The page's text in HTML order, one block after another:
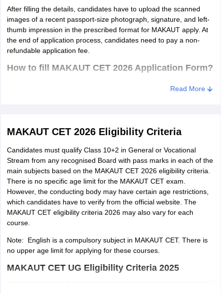
After filling the details, candidates have to upload the scanned
images of a recent passport-size photograph, signature, and left-
thumb impression in the prescribed format for MAKAUT apply. At
the end of application process, candidates need to pay a non-
refundable application fee.
How to fill MAKAUT CET 2026 Application Form?
Read the instructions carefully and click on "I Agree" tab.
Enter the required details in the registration form.
Click on the 'Submit' tab.
Now, use the registered user ID and password in the login
window.
Click on the 'Sign In' tab.
photograph and signature.
Read More
MAKAUT CET 2026 Eligibility Criteria
Candidates must qualify Class 10+2 in General or Vocational
Stream from any recognised Board with pass marks in each of the
main subjects based on the MAKAUT CET 2026 eligibility criteria.
There is no specific age limit for the MAKAUT CET exam.
However, the conducting body may have certain age restrictions,
which candidates have to verify from the official website. The
MAKAUT CET eligibility criteria 2026 may also vary for each
course.
Note: English is a compulsory subject in MAKAUT CET. There is
no upper age limit for applying for these courses.
MAKAUT CET UG Eligibility Criteria 2025